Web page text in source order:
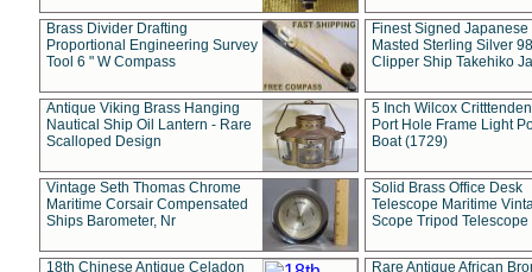
Brass Divider Drafting
Proportional Engineering Survey
Tool 6 " W Compass
Finest Signed Japanese
Masted Sterling Silver
Clipper Ship Takehiko
Antique Viking Brass Hanging
Nautical Ship Oil Lantern - Rare
Scalloped Design
5 Inch Wilcox
Port Hole Frame Light
Boat (1729)
Vintage Seth Thomas Chrome
Maritime Corsair Compensated
Ships Barometer, Nr
Solid Brass Office Desk
Telescope Maritime
Scope Tripod Telescope
18th Chinese Antique Celadon
Rare Antique African